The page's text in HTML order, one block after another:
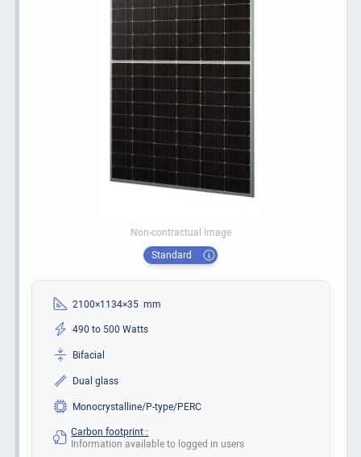
Non-contractual image
Standard
2100×1134×35 mm
490 to 500 Watts
Bifacial
Dual glass
Monocrystalline/P-type/PERC
Carbon footprint :
Information available to logged in users